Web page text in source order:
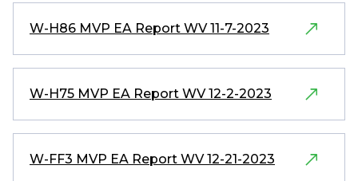
W-H86 MVP EA Report WV 11-7-2023
W-H75 MVP EA Report WV 12-2-2023
W-FF3 MVP EA Report WV 12-21-2023